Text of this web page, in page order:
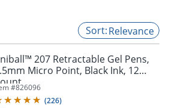
Relevance
207 Retractable Gel Pens,
Micro Point, Black Ink, 12
#826096
(226)